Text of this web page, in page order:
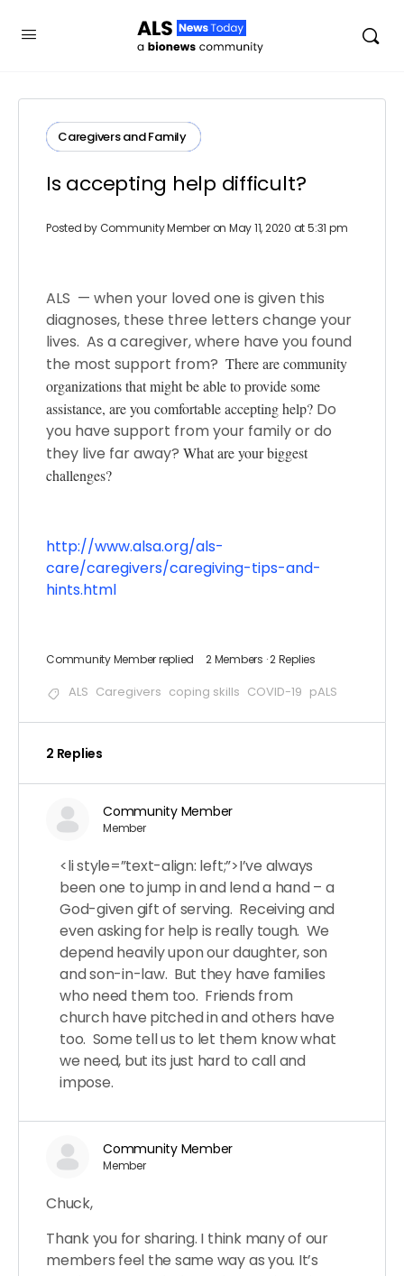
Caregivers and Family ​
Is accepting help difficult?
Posted byCommunity Member on May 11, 2020 at 5:31 pm
ALS — when your loved one is given this
diagnoses, these three letters change your
lives. As a caregiver, where have you found
the most support from? There are community
organizations that might be able to provide some
assistance, are you comfortable accepting help? Do
you have support from your family or do
they live far away? What are your biggest
challenges?
http://www.alsa.org/als-
care/caregivers/caregiving-tips-and-
hints.html
Community Memberreplied 2 Members ·2 Replies
ALS Caregivers coping skills COVID-19 pALS
2 Replies
Community Member
Member
<li style=”text-align: left;”>I’ve always
been one to jump in and lend a hand – a
God-given gift of serving. Receiving and
even asking for help is really tough. We
depend heavily upon our daughter, son
and son-in-law. But they have families
who need them too. Friends from
church have pitched in and others have
too. Some tell us to let them know what
we need, but its just hard to call and
impose.
Community Member
Member
Chuck,
Thank you for sharing. I think many of our
members feel the same way as you. It’s